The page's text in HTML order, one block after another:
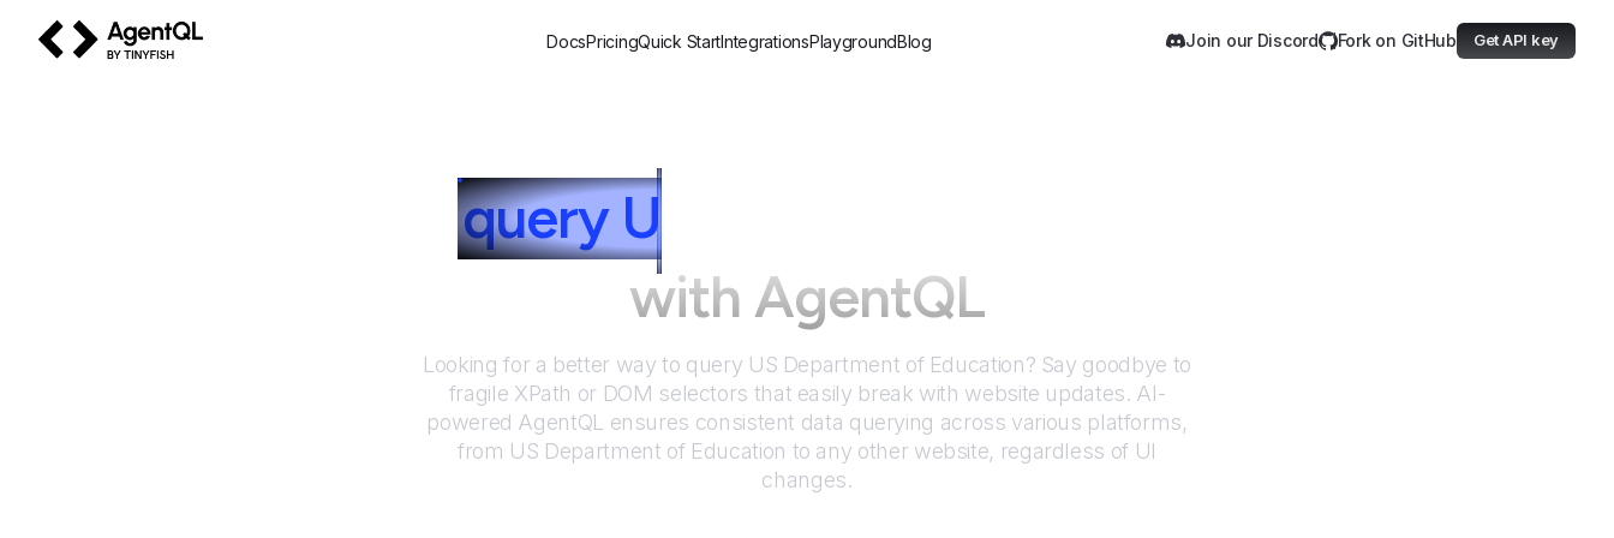
DocsPricingQuick StartIntegrationsPlaygroundBlog Join our Discord Fork on GitHub Get API key
query US Department of Education
with AgentQL
Looking for a better way to query US Department of Education? Say goodbye to
fragile XPath or DOM selectors that easily break with website updates. AI-
powered AgentQL ensures consistent data querying across various platforms,
from US Department of Education to any other website, regardless of UI
changes.